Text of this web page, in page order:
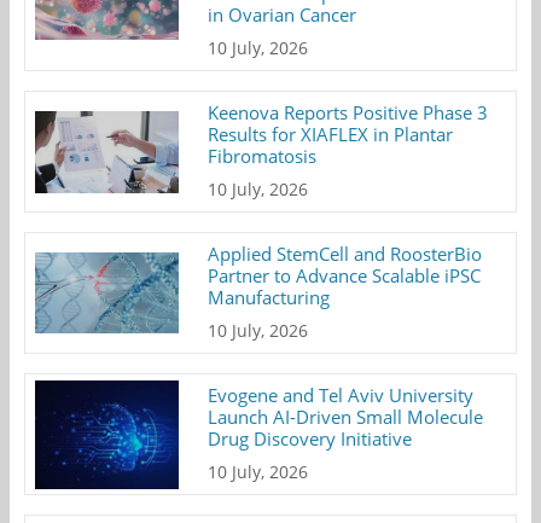
in Ovarian Cancer
10 July, 2026
Keenova Reports Positive Phase 3
Results for XIAFLEX in Plantar
Fibromatosis
10 July, 2026
Applied StemCell and RoosterBio
Partner to Advance Scalable iPSC
Manufacturing
10 July, 2026
Evogene and Tel Aviv University
Launch AI-Driven Small Molecule
Drug Discovery Initiative
10 July, 2026